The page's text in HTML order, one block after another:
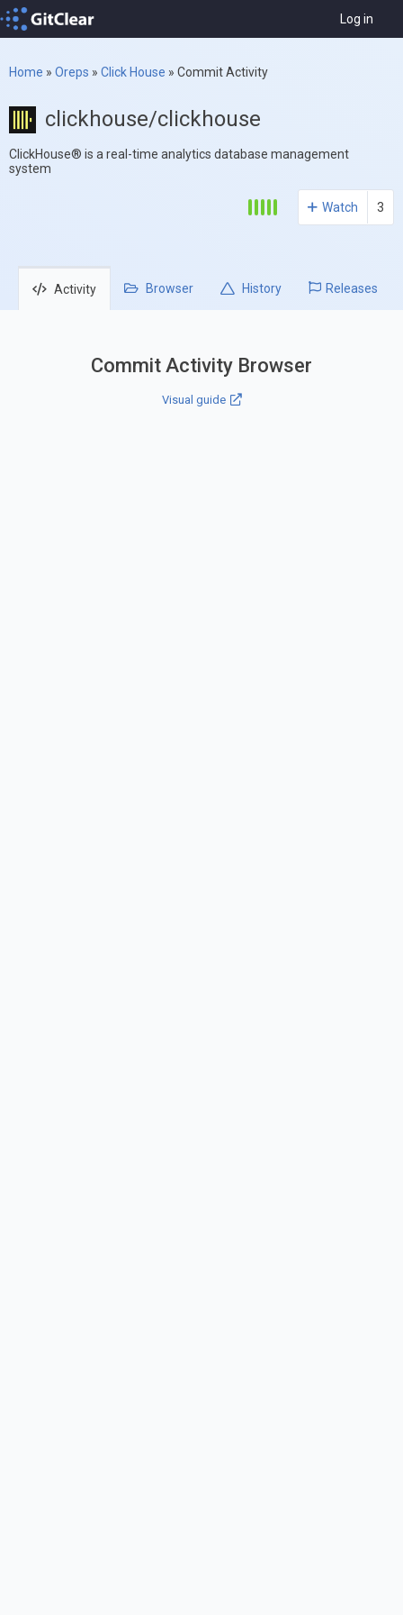
Log in
Home » Oreps » Click House » Commit Activity
clickhouse/clickhouse
ClickHouse® is a real-time analytics database management
system
Watch 3
Activity Browser History Releases
Commit Activity Browser
Visual guide